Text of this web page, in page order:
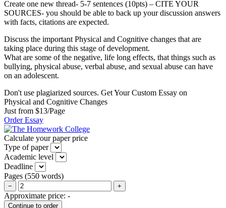
Create one new thread- 5-7 sentences (10pts) – CITE YOUR
SOURCES- you should be able to back up your discussion answers
with facts, citations are expected.
Discuss the important Physical and Cognitive changes that are
taking place during this stage of development.
What are some of the negative, life long effects, that things such as
bullying, physical abuse, verbal abuse, and sexual abuse can have
on an adolescent.
Don't use plagiarized sources. Get Your Custom Essay on
Physical and Cognitive Changes
Just from $13/Page
Order Essay
Calculate your paper price
Type of paper
Academic level
Deadline
Pages (550 words)
− +
Approximate price: -